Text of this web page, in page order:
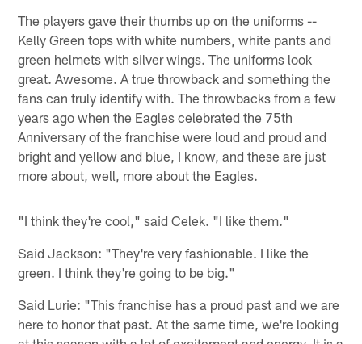
The players gave their thumbs up on the uniforms --
Kelly Green tops with white numbers, white pants and
green helmets with silver wings. The uniforms look
great. Awesome. A true throwback and something the
fans can truly identify with. The throwbacks from a few
years ago when the Eagles celebrated the 75th
Anniversary of the franchise were loud and proud and
bright and yellow and blue, I know, and these are just
more about, well, more about the Eagles.
"I think they're cool," said Celek. "I like them."
Said Jackson: "They're very fashionable. I like the
green. I think they're going to be big."
Said Lurie: "This franchise has a proud past and we are
here to honor that past. At the same time, we're looking